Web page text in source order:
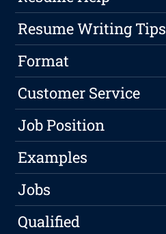
Resume Writing Tips
Format
Customer Service
Job Position
Examples
Jobs
Qualified